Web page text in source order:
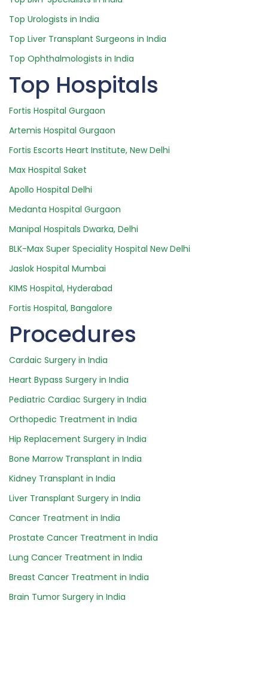
Top Urologists in India
Top Liver Transplant Surgeons in India
Top Ophthalmologists in India
Top Hospitals
Fortis Hospital Gurgaon
Artemis Hospital Gurgaon
Fortis Escorts Heart Institute, New Delhi
Max Hospital Saket
Apollo Hospital Delhi
Medanta Hospital Gurgaon
Manipal Hospitals Dwarka, Delhi
BLK-Max Super Speciality Hospital New Delhi
Jaslok Hospital Mumbai
KIMS Hospital, Hyderabad
Fortis Hospital, Bangalore
Procedures
Cardaic Surgery in India
Heart Bypass Surgery in India
Pediatric Cardiac Surgery in India
Orthopedic Treatment in India
Hip Replacement Surgery in India
Bone Marrow Transplant in India
Kidney Transplant in India
Liver Transplant Surgery in India
Cancer Treatment in India
Prostate Cancer Treatment in India
Lung Cancer Treatment in India
Breast Cancer Treatment in India
Brain Tumor Surgery in India